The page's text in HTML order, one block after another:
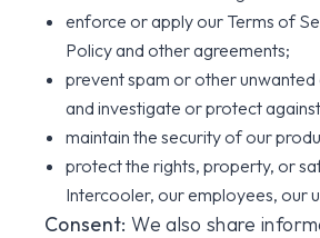
enforce or apply our Terms of
Policy and other agreements;
prevent spam or other
and investigate or protect
maintain the security of our
protect the rights, property, or
Intercooler, our employees, our
Consent:We also share